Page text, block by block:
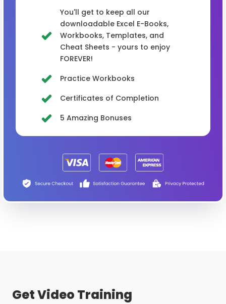
You'll get to keep all our
downloadable Excel E-Books,
Workbooks, Templates, and
Cheat Sheets - yours to enjoy
FOREVER!
Practice Workbooks
Certificates of Completion
5 Amazing Bonuses
Get Video Training